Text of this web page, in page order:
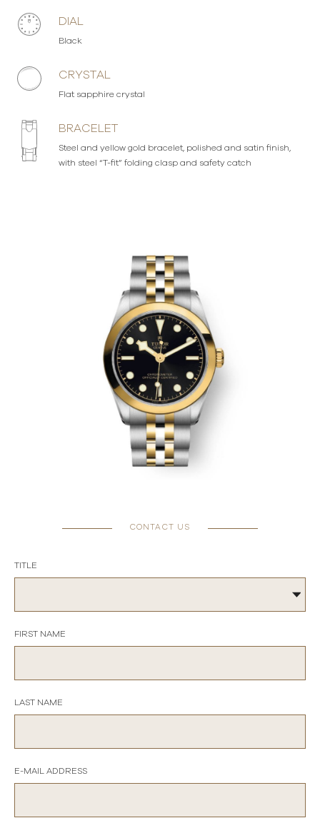
DIAL
Black
CRYSTAL
Flat sapphire crystal
BRACELET
Steel and yellow gold bracelet, polished and satin finish,
with steel “T-fit” folding clasp and safety catch
CONTACT US
TITLE
FIRST NAME
LAST NAME
E-MAIL ADDRESS